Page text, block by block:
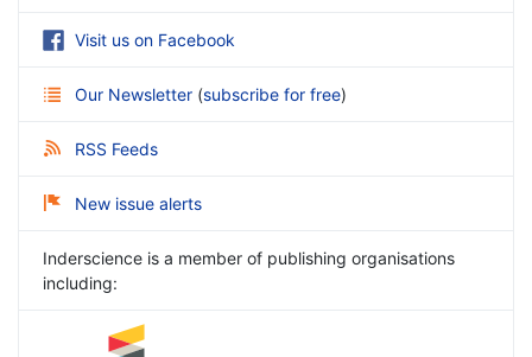
Visit us on Facebook
Our Newsletter (subscribe for free)
RSS Feeds
New issue alerts
Inderscience is a member of publishing organisations
including: